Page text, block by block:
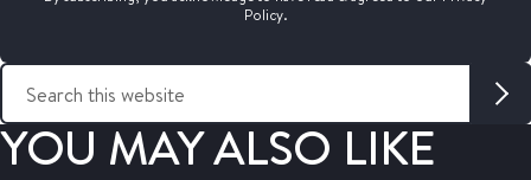
Policy.
S
a
YOU MAY ALSO LIKE